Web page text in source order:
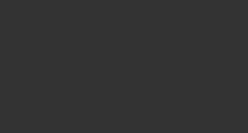
formally selected Kanifing
Bensouda as its flagbearer to
election,...